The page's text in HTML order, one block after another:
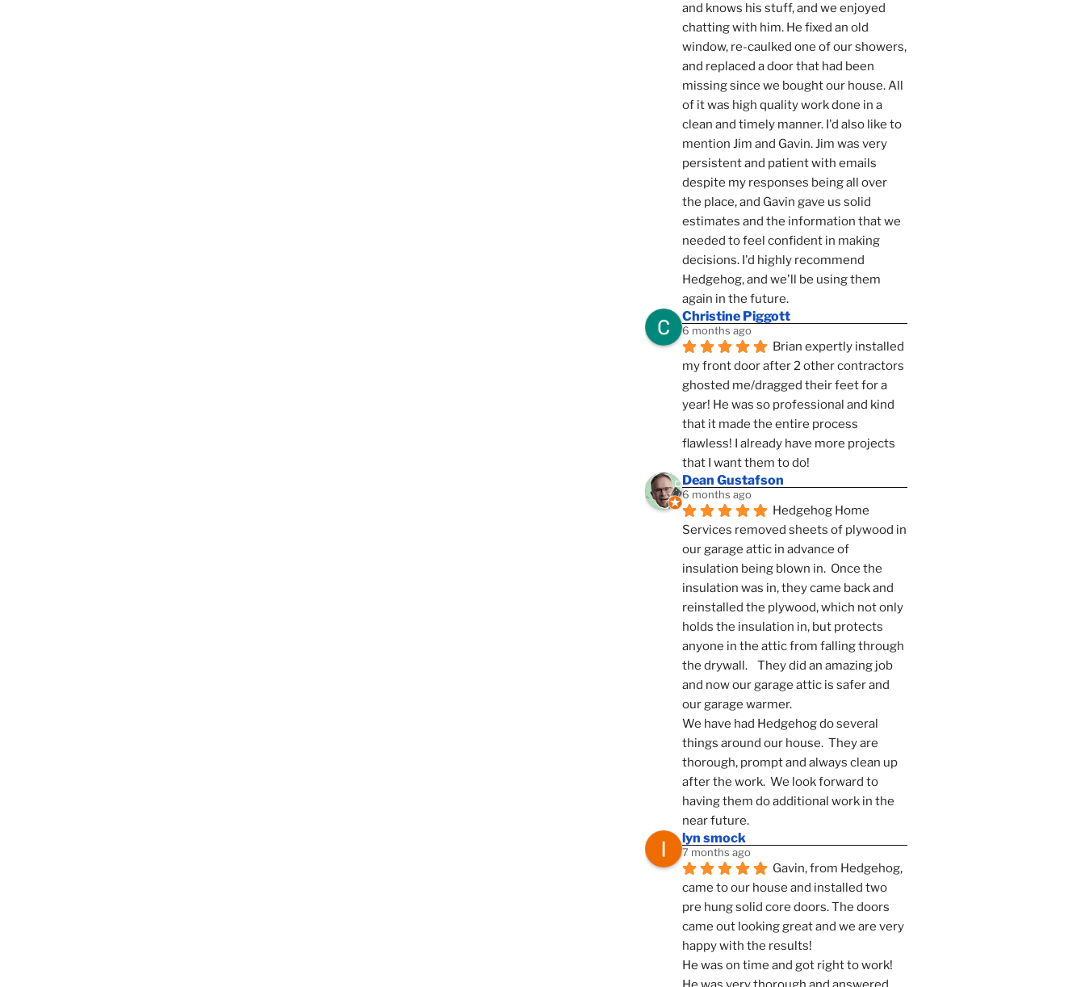
and knows his stuff, and we enjoyed
chatting with him. He fixed an old
window, re-caulked one of our showers,
and replaced a door that had been
missing since we bought our house. All
of it was high quality work done in a
clean and timely manner. I'd also like to
mention Jim and Gavin. Jim was very
persistent and patient with emails
despite my responses being all over
the place, and Gavin gave us solid
estimates and the information that we
needed to feel confident in making
decisions. I'd highly recommend
Hedgehog, and we'll be using them
again in the future.
Christine Piggott
6 months ago
Brian expertly installed
my front door after 2 other contractors
ghosted me/dragged their feet for a
year! He was so professional and kind
that it made the entire process
flawless! I already have more projects
that I want them to do!
Dean Gustafson
6 months ago
Hedgehog Home
Services removed sheets of plywood in
our garage attic in advance of
insulation being blown in.  Once the
insulation was in, they came back and
reinstalled the plywood, which not only
holds the insulation in, but protects
anyone in the attic from falling through
the drywall.    They did an amazing job
and now our garage attic is safer and
our garage warmer.
We have had Hedgehog do several
things around our house.  They are
thorough, prompt and always clean up
after the work.  We look forward to
having them do additional work in the
near future.
lyn smock
7 months ago
Gavin, from Hedgehog,
came to our house and installed two
pre hung solid core doors. The doors
came out looking great and we are very
happy with the results!
He was on time and got right to work!